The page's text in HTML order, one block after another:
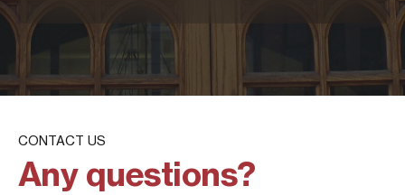
CONTACT US
Any questions?